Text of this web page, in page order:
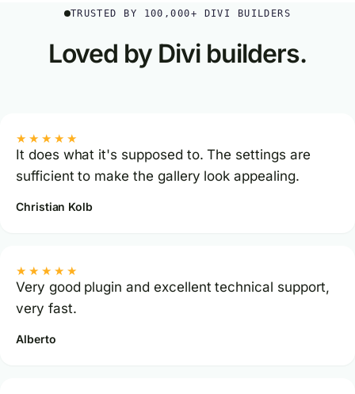
TRUSTED BY 100,000+ DIVI BUILDERS
Loved by Divi builders.
★★★★★
It does what it's supposed to. The settings are
sufficient to make the gallery look appealing.
Christian Kolb
★★★★★
Very good plugin and excellent technical support,
very fast.
Alberto